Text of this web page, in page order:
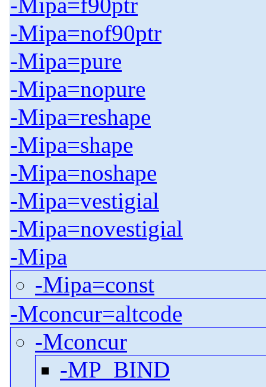
-Mipa=f90ptr
-Mipa=nof90ptr
-Mipa=pure
-Mipa=nopure
-Mipa=reshape
-Mipa=shape
-Mipa=noshape
-Mipa=vestigial
-Mipa=novestigial
-Mipa
-Mipa=const
-Mconcur=altcode
-Mconcur
-MP_BIND